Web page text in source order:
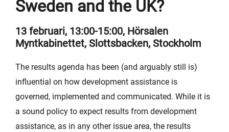
Sweden and the UK?
13 februari, 13:00-15:00, Hörsalen
Myntkabinettet, Slottsbacken, Stockholm
The results agenda has been (and arguably still is)
influential on how development assistance is
governed, implemented and communicated. While it is
a sound policy to expect results from development
assistance, as in any other issue area, the results